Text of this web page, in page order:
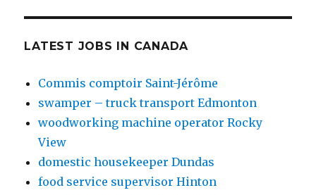
LATEST JOBS IN CANADA
Commis comptoir Saint-Jérôme
swamper – truck transport Edmonton
woodworking machine operator Rocky
View
domestic housekeeper Dundas
food service supervisor Hinton